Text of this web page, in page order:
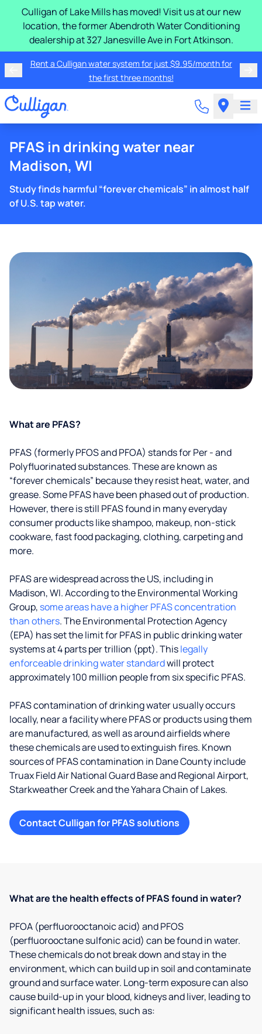
Culligan of Lake Mills has moved! Visit us at our new
location, the former Abendroth Water Conditioning
dealership at 327 Janesville Ave in Fort Atkinson.
Rent a Culligan water system for just $9.95/month for
the first three months!
PFAS in drinking water near
Madison, WI
Study finds harmful “forever chemicals” in almost half
of U.S. tap water.
What are PFAS?
PFAS (formerly PFOS and PFOA) stands for Per - and
Polyfluorinated substances. These are known as
“forever chemicals” because they resist heat, water, and
grease. Some PFAS have been phased out of production.
However, there is still PFAS found in many everyday
consumer products like shampoo, makeup, non-stick
cookware, fast food packaging, clothing, carpeting and
more.
PFAS are widespread across the US, including in
Madison, WI. According to the Environmental Working
Group, some areas have a higher PFAS concentration
than others. The Environmental Protection Agency
(EPA) has set the limit for PFAS in public drinking water
systems at 4 parts per trillion (ppt). Thislegally
enforceable drinking water standardwill protect
approximately 100 million people from six specific PFAS.
PFAS contamination of drinking water usually occurs
locally, near a facility where PFAS or products using them
are manufactured, as well as around airfields where
these chemicals are used to extinguish fires. Known
sources of PFAS contamination in Dane County include
Truax Field Air National Guard Base and Regional Airport,
Starkweather Creek and the Yahara Chain of Lakes.
Contact Culligan for PFAS solutions
What are the health effects of PFAS found in water?
PFOA (perfluorooctanoic acid) and PFOS
(perfluorooctane sulfonic acid) can be found in water.
These chemicals do not break down and stay in the
environment, which can build up in soil and contaminate
ground and surface water. Long-term exposure can also
cause build-up in your blood, kidneys and liver, leading to
significant health issues, such as: